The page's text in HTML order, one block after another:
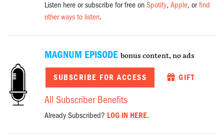
Listen here or subscribe for free onSpotify,Apple, orfind
other ways to listen.
MAGNUM EPISODE bonus content, no ads
SUBSCRIBE FOR ACCESS GIFT
All Subscriber Benefits
Already Subscribed? LOG IN HERE.